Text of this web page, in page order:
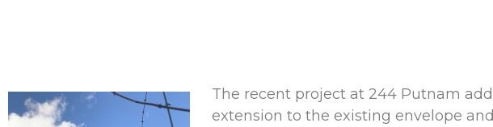
The recent project at 244 Putnam
extension to the existing envelope and